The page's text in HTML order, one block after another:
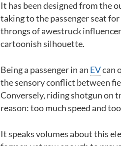
It has been designed from the
taking to the passenger seat
throngs of awestruck
cartoonish silhouette.
Being a passenger in an EVcan
the sensory conflict between
Conversely, riding shotgun on
reason: too much speed and
It speaks volumes about this